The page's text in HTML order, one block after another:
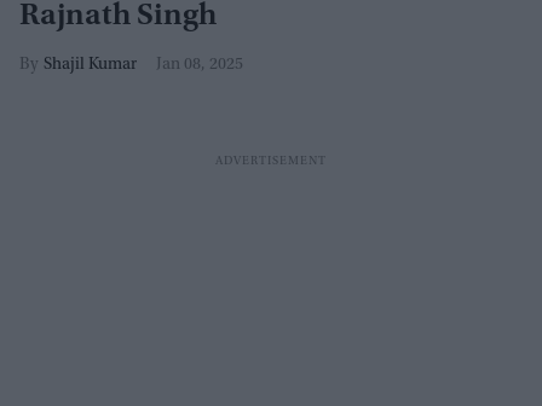
Rajnath Singh
Shajil Kumar Jan 08, 2025